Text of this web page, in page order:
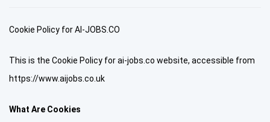
Cookie Policy for AI-JOBS.CO
This is the Cookie Policy for ai-jobs.co website, accessible from
https://www.aijobs.co.uk
What Are Cookies